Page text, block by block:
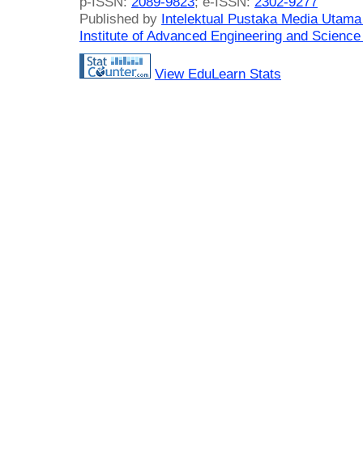
Published by Intelektual Pustaka Media
Institute of Advanced Engineering and
View EduLearn Stats